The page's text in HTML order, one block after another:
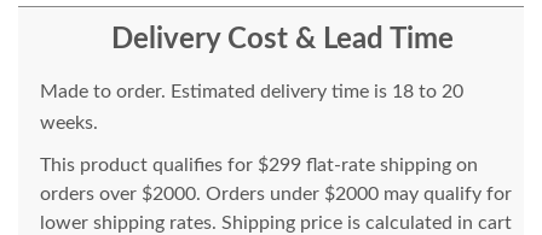
Delivery Cost & Lead Time
Made to order. Estimated delivery time is 18 to 20
weeks.
This product qualifies for $299 flat-rate shipping on
orders over $2000. Orders under $2000 may qualify for
lower shipping rates. Shipping price is calculated in cart